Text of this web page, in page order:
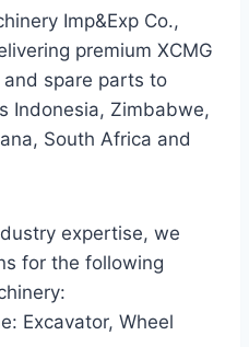
Imp&Exp Co.,
premium XCMG
spare parts to
Indonesia, Zimbabwe,
South Africa and
expertise, we
for the following
Excavator, Wheel